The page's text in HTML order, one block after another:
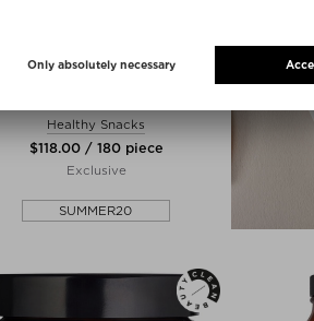
MANIFESTO
Healthy Snacks
$‌118.00 / 180 piece
Exclusive
SUMMER20